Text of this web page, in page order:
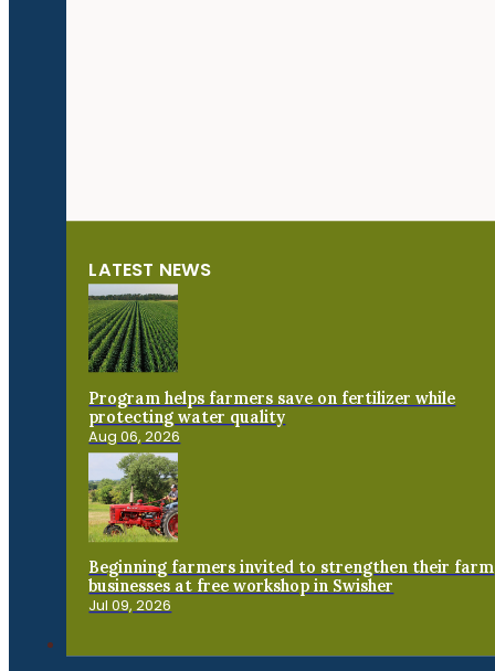
LATEST NEWS
Program helps farmers save on fertilizer while
protecting water quality
Aug 06, 2026
Beginning farmers invited to strengthen their farm
businesses at free workshop in Swisher
Jul 09, 2026